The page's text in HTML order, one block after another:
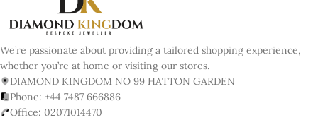
We’re passionate about providing a tailored shopping experience,
whether you’re at home or visiting our stores.
DIAMOND KINGDOM NO 99 HATTON GARDEN
Phone: +44 7487 666886
Office: 02071014470